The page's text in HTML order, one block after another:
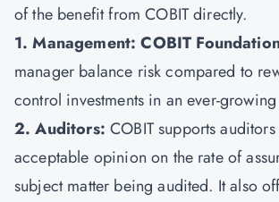
of the benefit from COBIT directly.
1. Management: COBIT
manager balance risk compared to
control investments in an ever-
2. Auditors:COBIT supports
acceptable opinion on the rate of
subject matter being audited. It also